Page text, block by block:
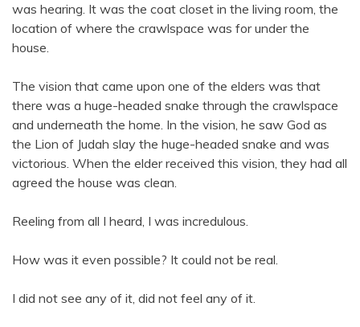
was hearing. It was the coat closet in the living room, the
location of where the crawlspace was for under the
house.
The vision that came upon one of the elders was that
there was a huge-headed snake through the crawlspace
and underneath the home. In the vision, he saw God as
the Lion of Judah slay the huge-headed snake and was
victorious. When the elder received this vision, they had all
agreed the house was clean.
Reeling from all I heard, I was incredulous.
How was it even possible? It could not be real.
I did not see any of it, did not feel any of it.